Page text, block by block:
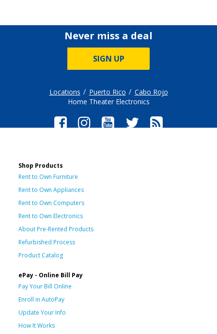
Never miss a deal
SIGN UP
Locations Puerto Rico
Cabo Rojo
Home Theater Electronics
Shop Products
Rent to Own Furniture
Rent to Own Appliances
Rent to Own Computers
Rent to Own Electronics
About Pre-Rented Products
Refurbished Process
Product Catalog
ePay - Online Bill Pay
Pay Your Bill Online
Enroll in AutoPay
Update Your Info
How It Works